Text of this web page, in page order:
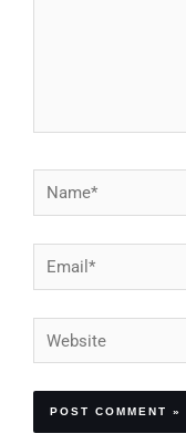
Name*
Email*
Website